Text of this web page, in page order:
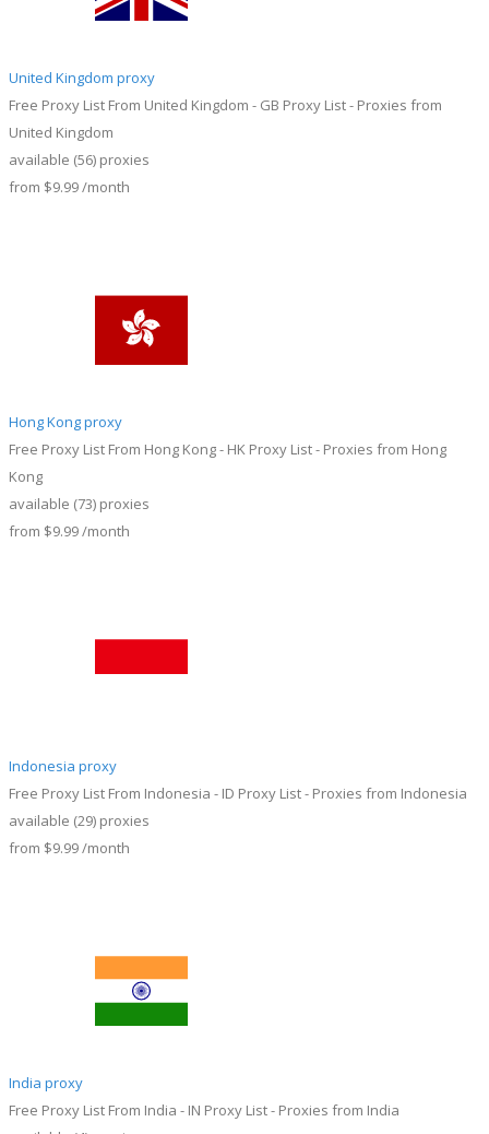
United Kingdom proxy
Free Proxy List From United Kingdom - GB Proxy List - Proxies from
United Kingdom
available (56) proxies
from $9.99/month
Hong Kong proxy
Free Proxy List From Hong Kong - HK Proxy List - Proxies from Hong
Kong
available (73) proxies
from $9.99/month
Indonesia proxy
Free Proxy List From Indonesia - ID Proxy List - Proxies from Indonesia
available (29) proxies
from $9.99/month
India proxy
Free Proxy List From India - IN Proxy List - Proxies from India